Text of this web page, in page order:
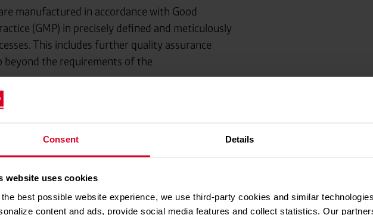
Consent Details
website uses cookies
the best possible website experience, we use third-party cookies and similar
content and ads, provide social media features and collect statistics. Our
manufactured in accordance with Good
(GMP) in precisely defined and meticulously
This includes further quality assurance
beyond the requirements of the
for example:
are supplied in containers with residual pressure
range of containers for filling.
complies with the demanding GMP
to always guarantee excellent quality with